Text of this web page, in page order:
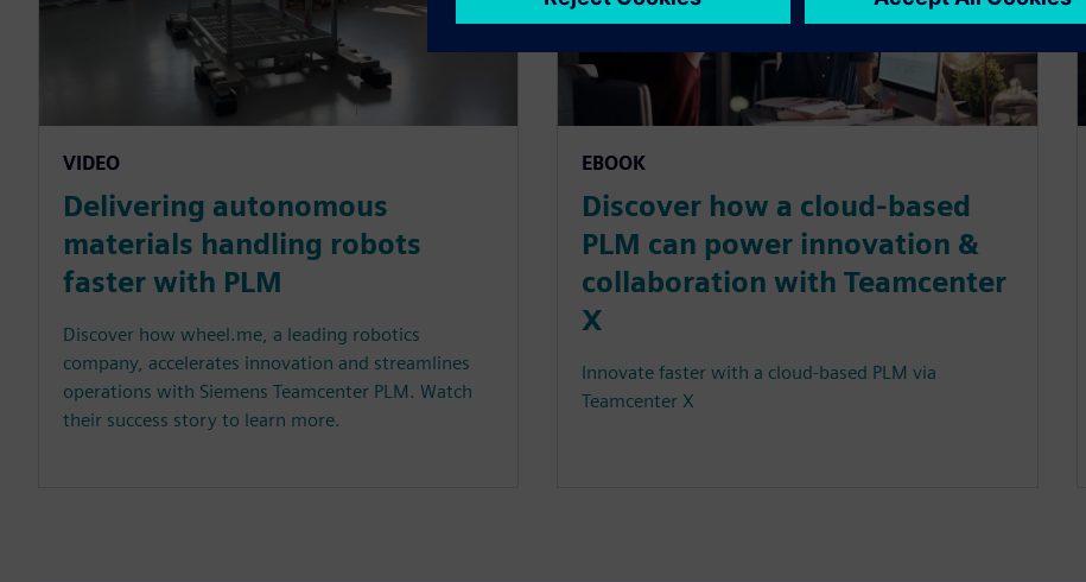
VIDEO
Delivering autonomous
materials handling robots
faster with PLM
Discover how wheel.me, a leading robotics
company, accelerates innovation and streamlines
operations with Siemens Teamcenter PLM. Watch
their success story to learn more.
EBOOK
Discover how a cloud-based
PLM can power innovation &
collaboration with Teamcenter
X
Innovate faster with a cloud-based PLM via
Teamcenter X